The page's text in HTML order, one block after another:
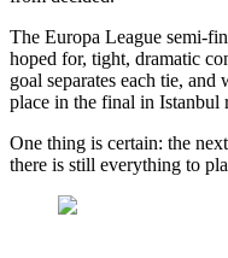
The Europa League semi-
hoped for, tight, dramatic
goal separates each tie,
place in the final in Istanbul
One thing is certain: the
there is still everything to